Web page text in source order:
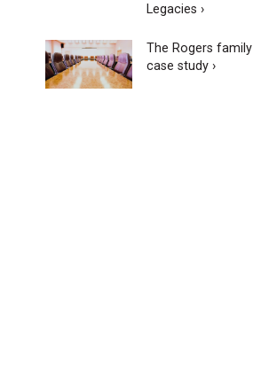
Legacies ›
The Rogers
case study ›